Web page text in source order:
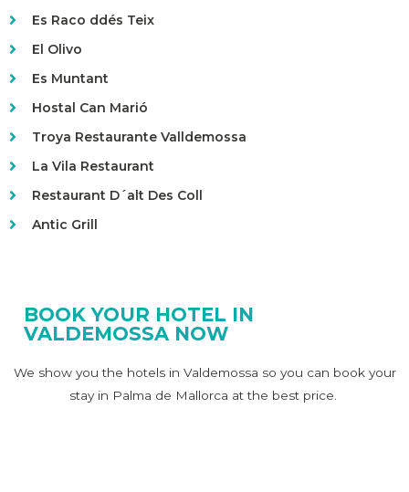
Es Raco ddés Teix
El Olivo
Es Muntant
Hostal Can Marió
Troya Restaurante Valldemossa
La Vila Restaurant
Restaurant D´alt Des Coll
Antic Grill
BOOK YOUR HOTEL IN
VALDEMOSSA NOW
We show you the hotels in Valdemossa so you can book your
stay in Palma de Mallorca at the best price.